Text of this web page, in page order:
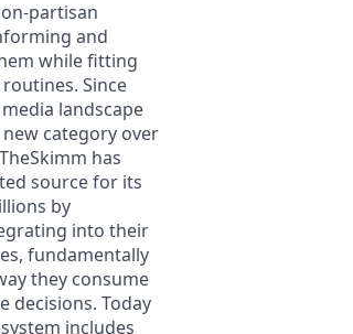
partisan
and
while fitting
Since
landscape
category over
has
source for its
by
into their
fundamentally
they consume
decisions. Today
includes